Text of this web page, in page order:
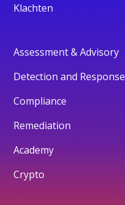
Klachten
Assessment & Advisory
Detection and Response
Compliance
Remediation
Academy
Crypto